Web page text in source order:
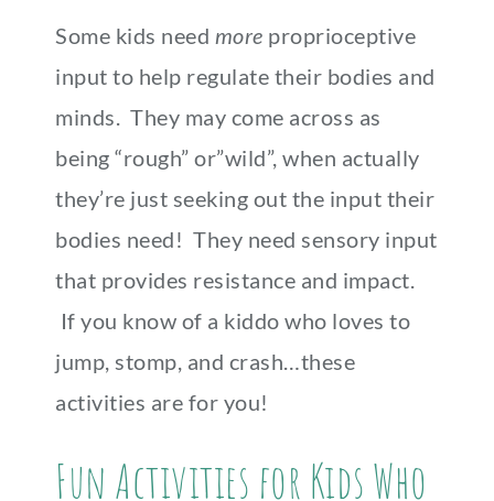
Some kids need more proprioceptive
input to help regulate their bodies and
minds. They may come across as
being “rough” or”wild”, when actually
they’re just seeking out the input their
bodies need! They need sensory input
that provides resistance and impact.
If you know of a kiddo who loves to
jump, stomp, and crash…these
activities are for you!
Fun Activities for Kids Who